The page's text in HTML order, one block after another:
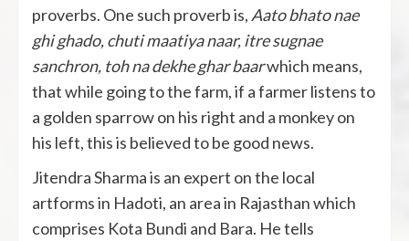
proverbs. One such proverb is, Aato bhato nae
ghi ghado, chuti maatiya naar, itre sugnae
sanchron, toh na dekhe ghar baarwhich means,
that while going to the farm, if a farmer listens to
a golden sparrow on his right and a monkey on
his left, this is believed to be good news.
Jitendra Sharma is an expert on the local
artforms in Hadoti, an area in Rajasthan which
comprises Kota Bundi and Bara. He tells